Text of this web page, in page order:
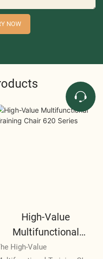
NOW
High-Value
Multifunctional
Training Chair 620
High-Value